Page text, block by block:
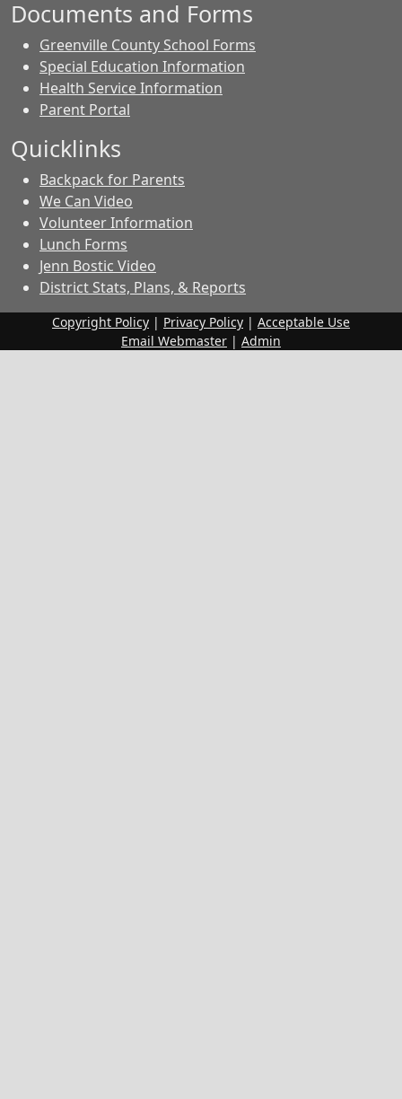
Documents and Forms
Greenville County School Forms
Special Education Information
Health Service Information
Parent Portal
Quicklinks
Backpack for Parents
We Can Video
Volunteer Information
Lunch Forms
Jenn Bostic Video
District Stats, Plans, & Reports
Copyright Policy | Privacy Policy | Acceptable Use
Email Webmaster | Admin